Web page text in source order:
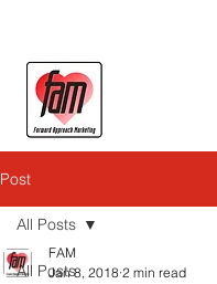
Post
All Posts
All Posts
FAM
Jan 8, 2018 2 min read